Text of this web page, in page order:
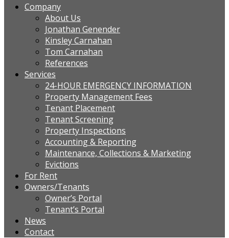
Company
About Us
Jonathan Genender
Kinsley Carnahan
Tom Carnahan
References
Services
24-HOUR EMERGENCY INFORMATION
Property Management Fees
Tenant Placement
Tenant Screening
Property Inspections
Accounting & Reporting
Maintenance, Collections & Marketing
Evictions
For Rent
Owners/Tenants
Owner’s Portal
Tenant’s Portal
News
Contact